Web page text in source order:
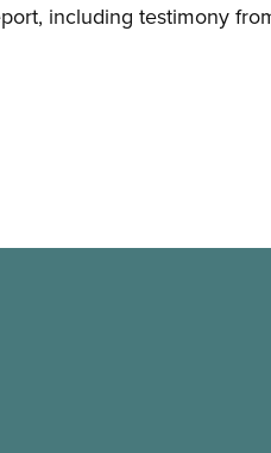
including testimony